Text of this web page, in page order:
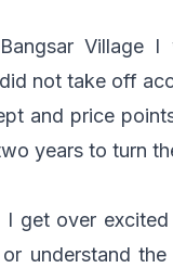
Village
not take off
and price
years to turn
get over
understand